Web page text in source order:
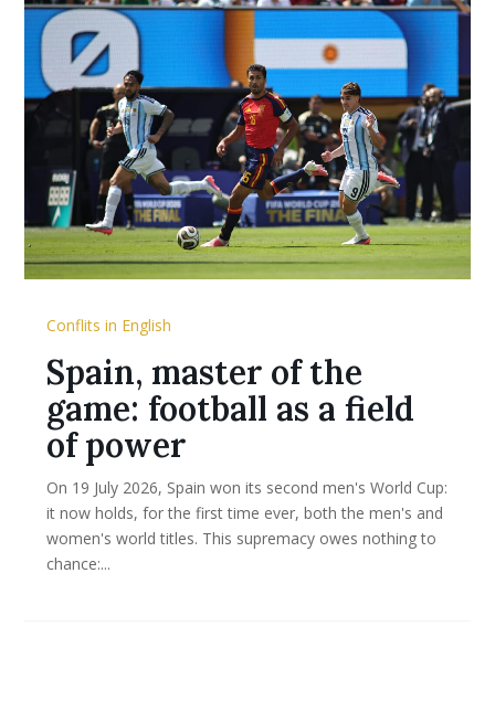
Conflits in English
Spain, master of the
game: football as a field
of power
On 19 July 2026, Spain won its second men's World Cup:
it now holds, for the first time ever, both the men's and
women's world titles. This supremacy owes nothing to
chance:...